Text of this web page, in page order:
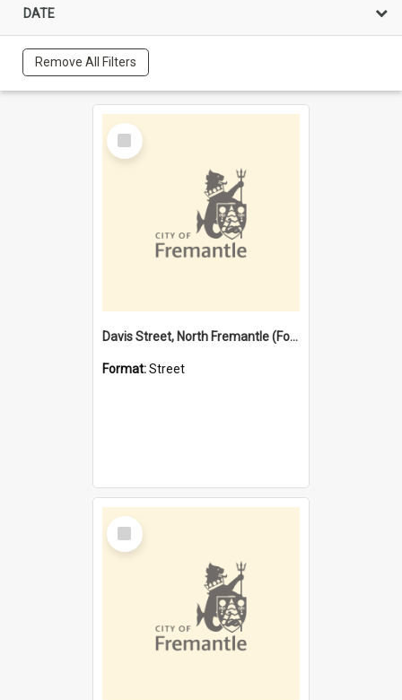
DATE
Remove All Filters
Select
Item
Davis Street, North Fremantle (Former name)
Format:Street
Select
Item